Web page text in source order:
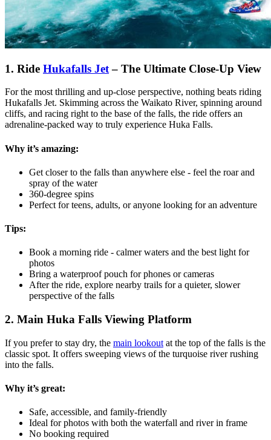
1. Ride Hukafalls Jet– The Ultimate Close-Up View
For the most thrilling and up-close perspective, nothing beats riding
Hukafalls Jet. Skimming across the Waikato River, spinning around
cliffs, and racing right to the base of the falls, the ride offers an
adrenaline-packed way to truly experience Huka Falls.
Why it’s amazing:
Get closer to the falls than anywhere else - feel the roar and
spray of the water
360-degree spins
Perfect for teens, adults, or anyone looking for an adventure
Tips:
Book a morning ride - calmer waters and the best light for
photos
Bring a waterproof pouch for phones or cameras
After the ride, explore nearby trails for a quieter, slower
perspective of the falls
2. Main Huka Falls Viewing Platform
If you prefer to stay dry, the main lookout at the top of the falls is the
classic spot. It offers sweeping views of the turquoise river rushing
into the falls.
Why it’s great:
Safe, accessible, and family-friendly
Ideal for photos with both the waterfall and river in frame
No booking required